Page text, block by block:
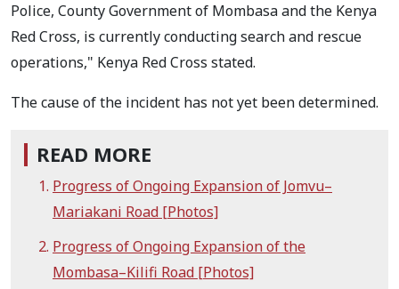
Police, County Government of Mombasa and the Kenya
Red Cross, is currently conducting search and rescue
operations," Kenya Red Cross stated.
The cause of the incident has not yet been determined.
READ MORE
Progress of Ongoing Expansion of Jomvu–
Mariakani Road [Photos]
Progress of Ongoing Expansion of the
Mombasa–Kilifi Road [Photos]